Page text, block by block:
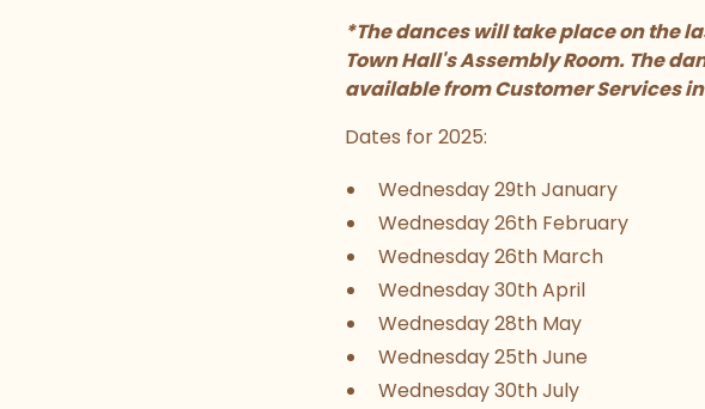
*The dances will take place on the
Town Hall's Assembly Room. The
available from Customer Services
Dates for 2025:
Wednesday 29th January
Wednesday 26th February
Wednesday 26th March
Wednesday 30th April
Wednesday 28th May
Wednesday 25th June
Wednesday 30th July